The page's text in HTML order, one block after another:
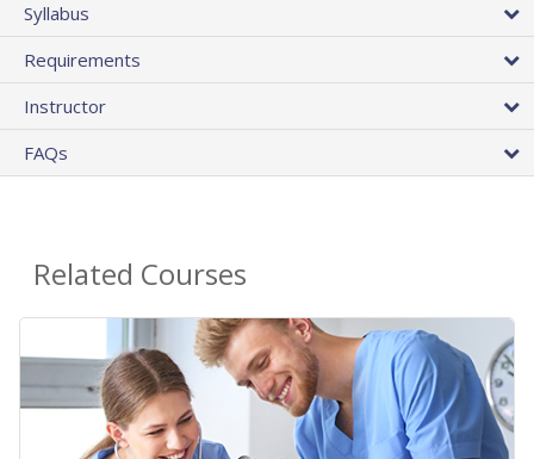
Syllabus
Requirements
Instructor
FAQs
Related Courses